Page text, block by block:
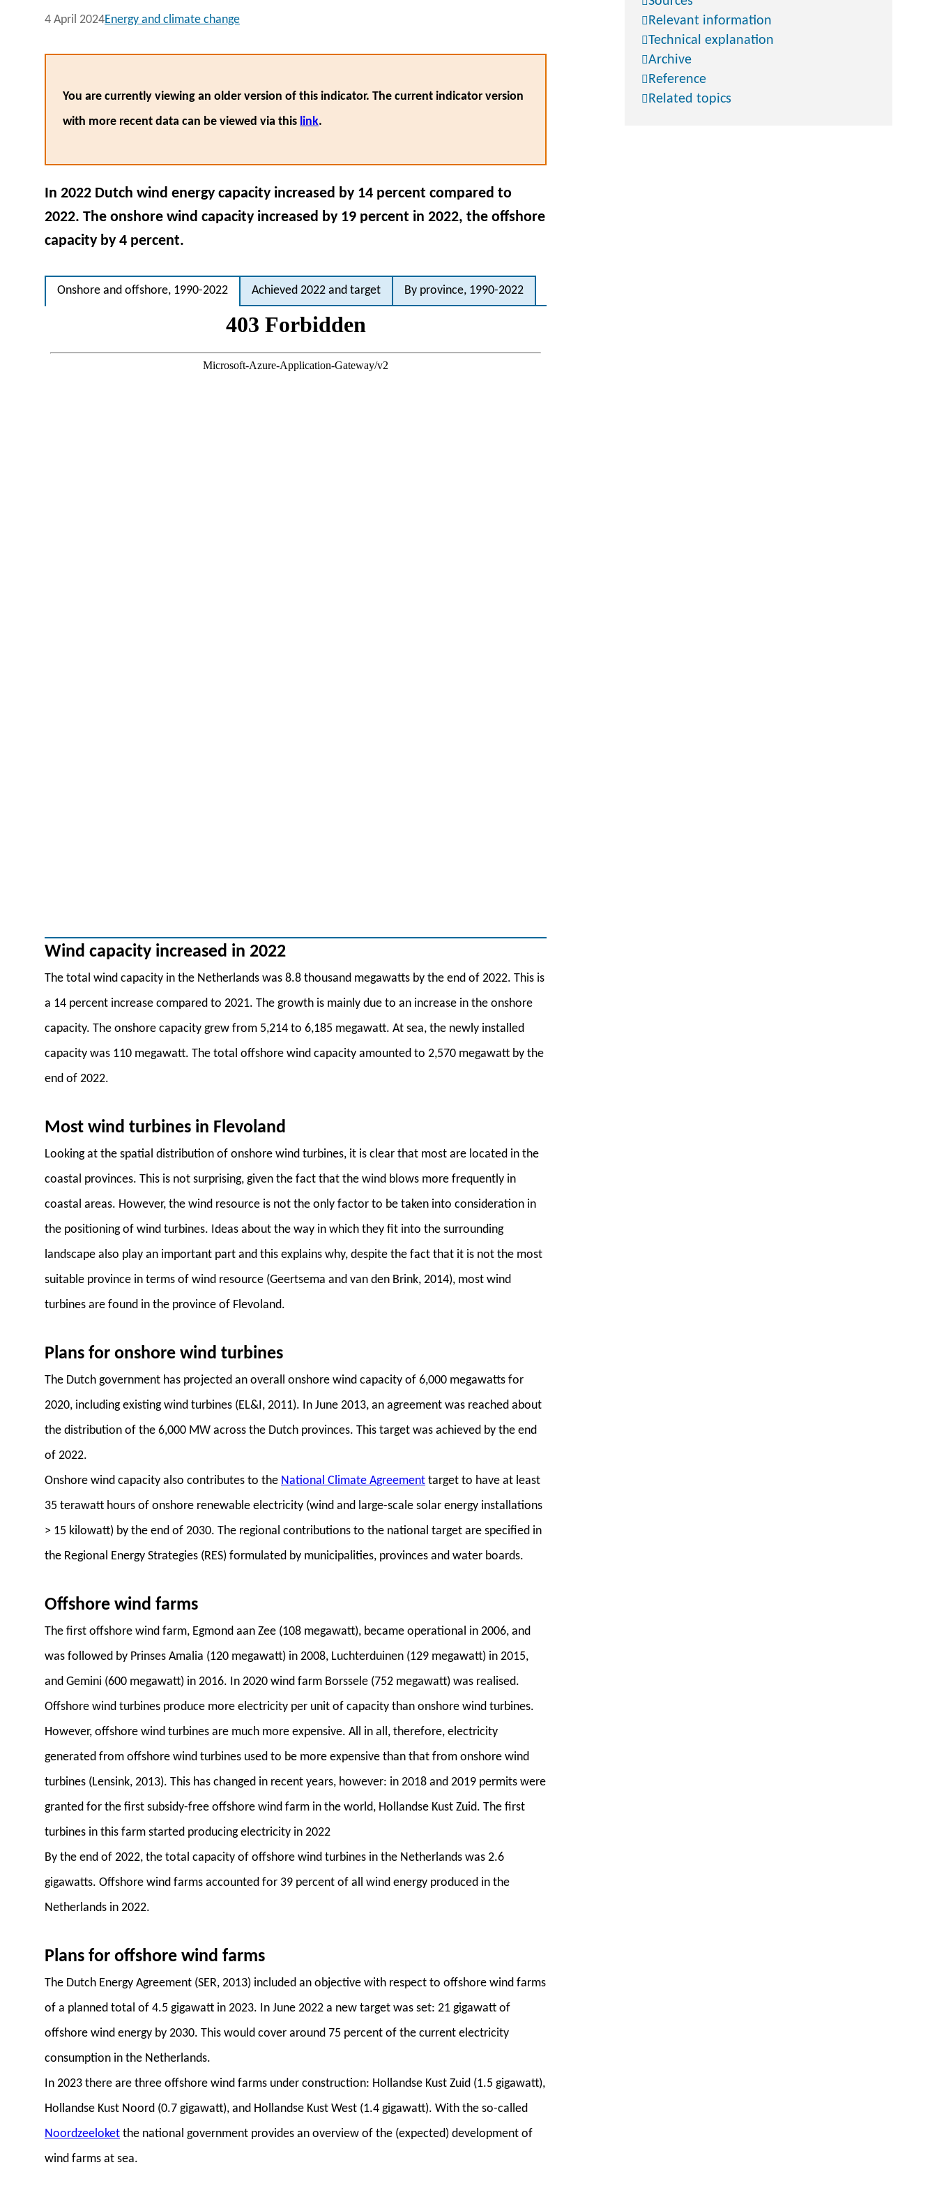
4 April 2024Energy and climate change
Relevant information
Technical explanation
Archive
Reference
Related topics
You are currently viewing an older version of this indicator. The current indicator version
with more recent data can be viewed via this link.
In 2022 Dutch wind energy capacity increased by 14 percent compared to
2022. The onshore wind capacity increased by 19 percent in 2022, the offshore
capacity by 4 percent.
Onshore and offshore, 1990-2022 Achieved 2022 and target By province, 1990-2022
Wind capacity increased in 2022
The total wind capacity in the Netherlands was 8.8 thousand megawatts by the end of 2022. This is
a 14 percent increase compared to 2021. The growth is mainly due to an increase in the onshore
capacity. The onshore capacity grew from 5,214 to 6,185 megawatt. At sea, the newly installed
capacity was 110 megawatt. The total offshore wind capacity amounted to 2,570 megawatt by the
end of 2022.
Most wind turbines in Flevoland
Looking at the spatial distribution of onshore wind turbines, it is clear that most are located in the
coastal provinces. This is not surprising, given the fact that the wind blows more frequently in
coastal areas. However, the wind resource is not the only factor to be taken into consideration in
the positioning of wind turbines. Ideas about the way in which they fit into the surrounding
landscape also play an important part and this explains why, despite the fact that it is not the most
suitable province in terms of wind resource (Geertsema and van den Brink, 2014), most wind
turbines are found in the province of Flevoland.
Plans for onshore wind turbines
The Dutch government has projected an overall onshore wind capacity of 6,000 megawatts for
2020, including existing wind turbines (EL&I, 2011). In June 2013, an agreement was reached about
the distribution of the 6,000 MW across the Dutch provinces. This target was achieved by the end
of 2022.
Onshore wind capacity also contributes to the National Climate Agreement target to have at least
35 terawatt hours of onshore renewable electricity (wind and large-scale solar energy installations
> 15 kilowatt) by the end of 2030. The regional contributions to the national target are specified in
the Regional Energy Strategies (RES) formulated by municipalities, provinces and water boards.
Offshore wind farms
The first offshore wind farm, Egmond aan Zee (108 megawatt), became operational in 2006, and
was followed by Prinses Amalia (120 megawatt) in 2008, Luchterduinen (129 megawatt) in 2015,
and Gemini (600 megawatt) in 2016. In 2020 wind farm Borssele (752 megawatt) was realised.
Offshore wind turbines produce more electricity per unit of capacity than onshore wind turbines.
However, offshore wind turbines are much more expensive. All in all, therefore, electricity
generated from offshore wind turbines used to be more expensive than that from onshore wind
turbines (Lensink, 2013). This has changed in recent years, however: in 2018 and 2019 permits were
granted for the first subsidy-free offshore wind farm in the world, Hollandse Kust Zuid. The first
turbines in this farm started producing electricity in 2022
By the end of 2022, the total capacity of offshore wind turbines in the Netherlands was 2.6
gigawatts. Offshore wind farms accounted for 39 percent of all wind energy produced in the
Netherlands in 2022.
Plans for offshore wind farms
The Dutch Energy Agreement (SER, 2013) included an objective with respect to offshore wind farms
of a planned total of 4.5 gigawatt in 2023. In June 2022 a new target was set: 21 gigawatt of
offshore wind energy by 2030. This would cover around 75 percent of the current electricity
consumption in the Netherlands.
In 2023 there are three offshore wind farms under construction: Hollandse Kust Zuid (1.5 gigawatt),
Hollandse Kust Noord (0.7 gigawatt), and Hollandse Kust West (1.4 gigawatt). With the so-called
Noordzeeloket the national government provides an overview of the (expected) development of
wind farms at sea.